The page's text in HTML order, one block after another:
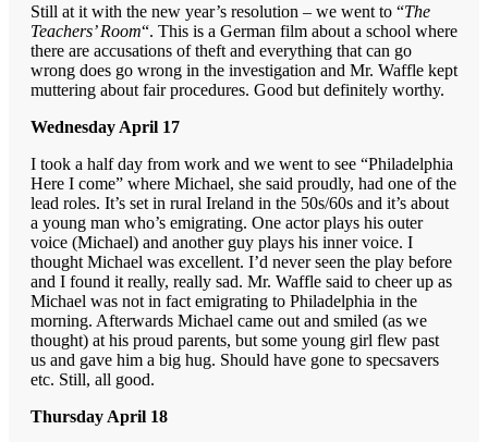
Still at it with the new year’s resolution – we went to “The
Teachers’ Room“. This is a German film about a school where
there are accusations of theft and everything that can go
wrong does go wrong in the investigation and Mr. Waffle kept
muttering about fair procedures. Good but definitely worthy.
Wednesday April 17
I took a half day from work and we went to see “Philadelphia
Here I come” where Michael, she said proudly, had one of the
lead roles. It’s set in rural Ireland in the 50s/60s and it’s about
a young man who’s emigrating. One actor plays his outer
voice (Michael) and another guy plays his inner voice. I
thought Michael was excellent. I’d never seen the play before
and I found it really, really sad. Mr. Waffle said to cheer up as
Michael was not in fact emigrating to Philadelphia in the
morning. Afterwards Michael came out and smiled (as we
thought) at his proud parents, but some young girl flew past
us and gave him a big hug. Should have gone to specsavers
etc. Still, all good.
Thursday April 18